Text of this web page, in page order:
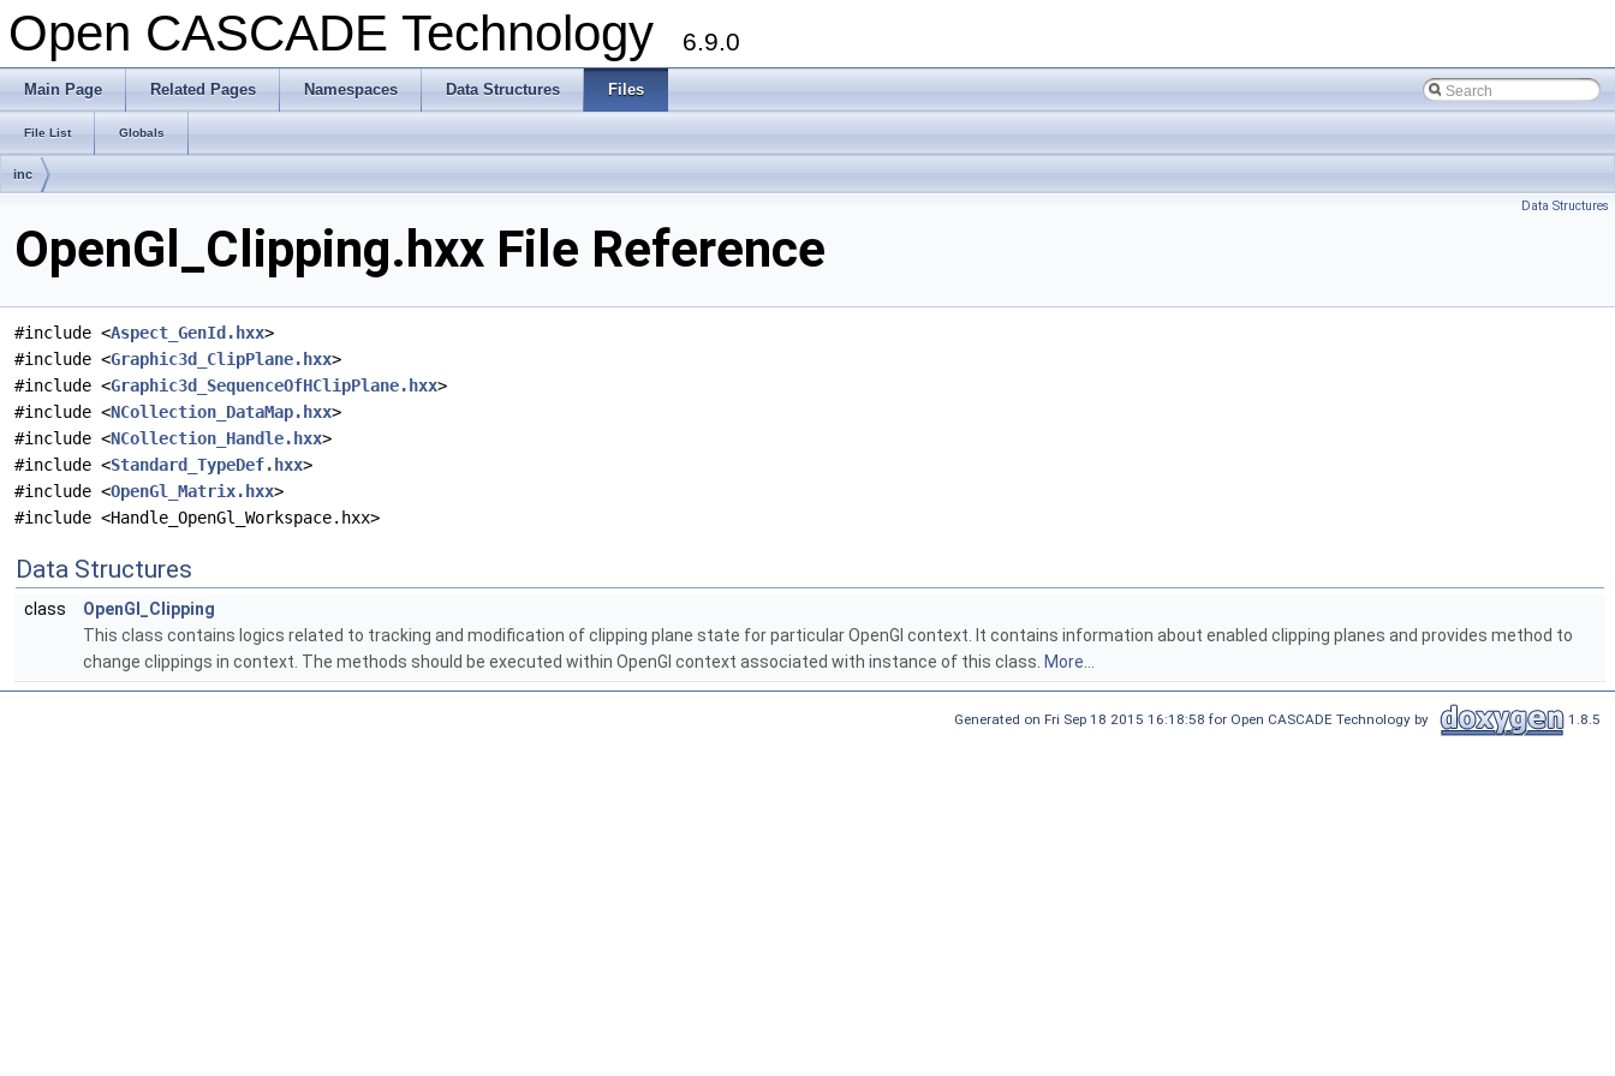
Open CASCADE Technology 6.9.0
Main Page Related Pages Namespaces Data Structures Files
File List Globals
inc
Data Structures
OpenGl_Clipping.hxx File Reference
#include <Aspect_GenId.hxx>
#include <Graphic3d_ClipPlane.hxx>
#include <Graphic3d_SequenceOfHClipPlane.hxx>
#include <NCollection_DataMap.hxx>
#include <NCollection_Handle.hxx>
#include <Standard_TypeDef.hxx>
#include <OpenGl_Matrix.hxx>
#include <Handle_OpenGl_Workspace.hxx>
Data Structures
class
OpenGl_Clipping
This class contains logics related to tracking and modification of clipping plane state for particular OpenGl context. It contains information about enabled clipping planes and provides method to
change clippings in context. The methods should be executed within OpenGl context associated with instance of this class. More...
Generated on Fri Sep 18 2015 16:18:58 for Open CASCADE Technology by 1.8.5